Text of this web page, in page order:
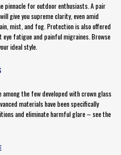
pinnacle for outdoor enthusiasts. A pair
give you supreme clarity, even amid
mist, and fog. Protection is also offered
fatigue and painful migraines. Browse
ideal style.
the few developed with crown glass
materials have been specifically
and eliminate harmful glare – see the